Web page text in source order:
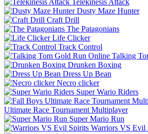
Dusty Maze Hunter
Craft Drill
The Patagonians
Life Clicker
Track Control
Talking
Drunken Boxing
Dress Up Bean
Necro clicker
Super Wario Riders
Ultimate Race Tournament Multiplayer
Super Mario Run
Warriors VS Evil